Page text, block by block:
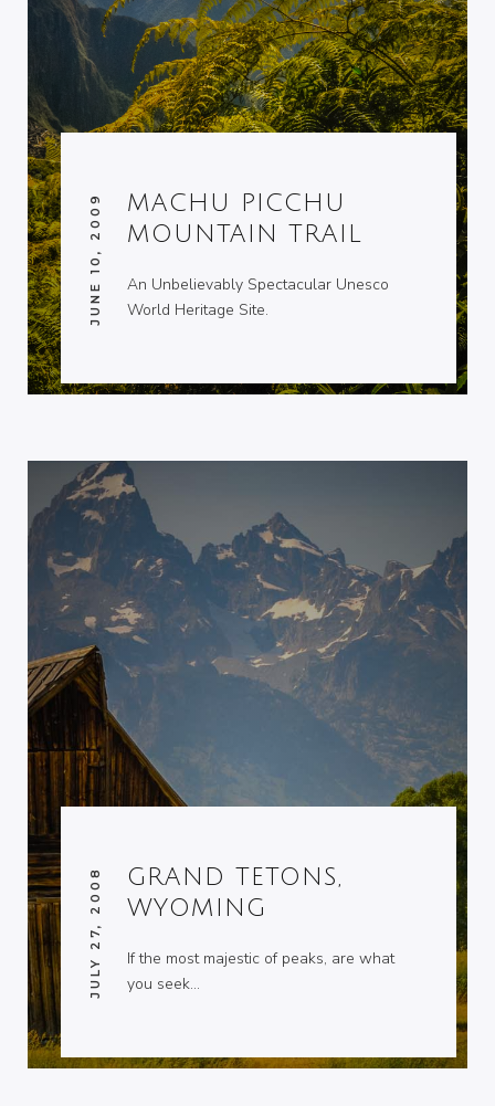
MACHU PICCHU
MOUNTAIN TRAIL
JUNE 10, 2009
An Unbelievably Spectacular Unesco
World Heritage Site.
GRAND TETONS,
WYOMING
JULY 27, 2008
If the most majestic of peaks, are what
you seek…